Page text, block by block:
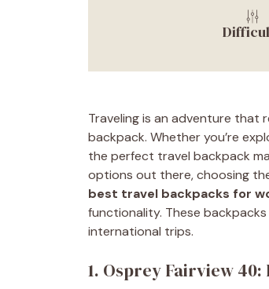
Traveling is an adventure that
backpack. Whether you’re
the perfect travel backpack
options out there, choosing
best travel backpacks for
functionality. These
international trips.
1. Osprey Fairview